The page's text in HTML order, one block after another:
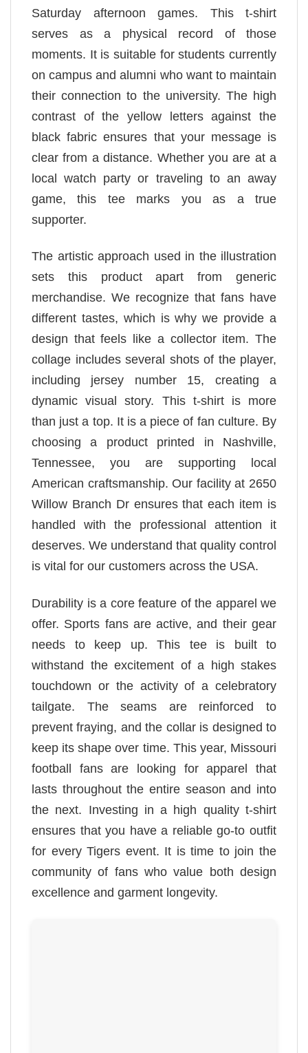
Saturday afternoon games. This t-shirt
serves as a physical record of those
moments. It is suitable for students currently
on campus and alumni who want to maintain
their connection to the university. The high
contrast of the yellow letters against the
black fabric ensures that your message is
clear from a distance. Whether you are at a
local watch party or traveling to an away
game, this tee marks you as a true
supporter.
The artistic approach used in the illustration
sets this product apart from generic
merchandise. We recognize that fans have
different tastes, which is why we provide a
design that feels like a collector item. The
collage includes several shots of the player,
including jersey number 15, creating a
dynamic visual story. This t-shirt is more
than just a top. It is a piece of fan culture. By
choosing a product printed in Nashville,
Tennessee, you are supporting local
American craftsmanship. Our facility at 2650
Willow Branch Dr ensures that each item is
handled with the professional attention it
deserves. We understand that quality control
is vital for our customers across the USA.
Durability is a core feature of the apparel we
offer. Sports fans are active, and their gear
needs to keep up. This tee is built to
withstand the excitement of a high stakes
touchdown or the activity of a celebratory
tailgate. The seams are reinforced to
prevent fraying, and the collar is designed to
keep its shape over time. This year, Missouri
football fans are looking for apparel that
lasts throughout the entire season and into
the next. Investing in a high quality t-shirt
ensures that you have a reliable go-to outfit
for every Tigers event. It is time to join the
community of fans who value both design
excellence and garment longevity.